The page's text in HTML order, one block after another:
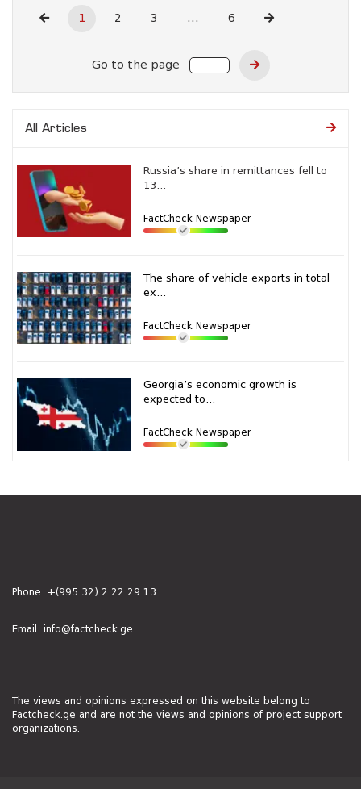
1 2 3 ... 6
Go to the page
All Articles
Russia’s share in remittances fell to
13...
FactCheck Newspaper
The share of vehicle exports in total
ex...
FactCheck Newspaper
Georgia’s economic growth is
expected to...
FactCheck Newspaper
Phone: +(995 32) 2 22 29 13
Email: info@factcheck.ge
The views and opinions expressed on this website belong to
Factcheck.ge and are not the views and opinions of project support
organizations.